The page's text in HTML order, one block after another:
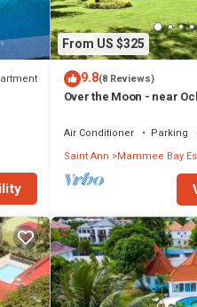
also
From US $325
9.8(8 Reviews)
Over the Moon - near
Air Conditioner Parking
Saint Ann Mammee Bay